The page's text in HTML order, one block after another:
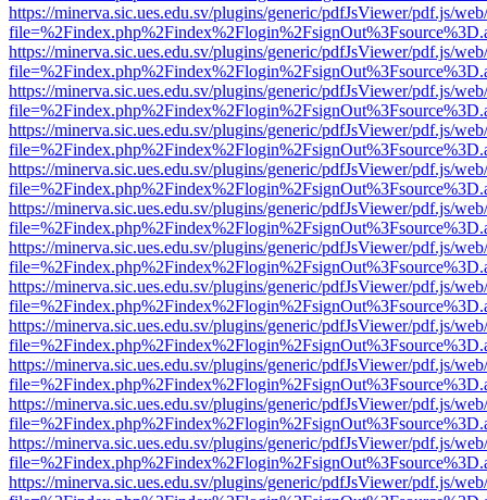
https://minerva.sic.ues.edu.sv/plugins/generic/pdfJsViewer/pdf.js/
https://minerva.sic.ues.edu.sv/plugins/generic/pdfJsViewer/pdf.js/
https://minerva.sic.ues.edu.sv/plugins/generic/pdfJsViewer/pdf.js/
https://minerva.sic.ues.edu.sv/plugins/generic/pdfJsViewer/pdf.js/
https://minerva.sic.ues.edu.sv/plugins/generic/pdfJsViewer/pdf.js/
https://minerva.sic.ues.edu.sv/plugins/generic/pdfJsViewer/pdf.js/
https://minerva.sic.ues.edu.sv/plugins/generic/pdfJsViewer/pdf.js/
https://minerva.sic.ues.edu.sv/plugins/generic/pdfJsViewer/pdf.js/
https://minerva.sic.ues.edu.sv/plugins/generic/pdfJsViewer/pdf.js/
https://minerva.sic.ues.edu.sv/plugins/generic/pdfJsViewer/pdf.js/
https://minerva.sic.ues.edu.sv/plugins/generic/pdfJsViewer/pdf.js/
https://minerva.sic.ues.edu.sv/plugins/generic/pdfJsViewer/pdf.js/
https://minerva.sic.ues.edu.sv/plugins/generic/pdfJsViewer/pdf.js/